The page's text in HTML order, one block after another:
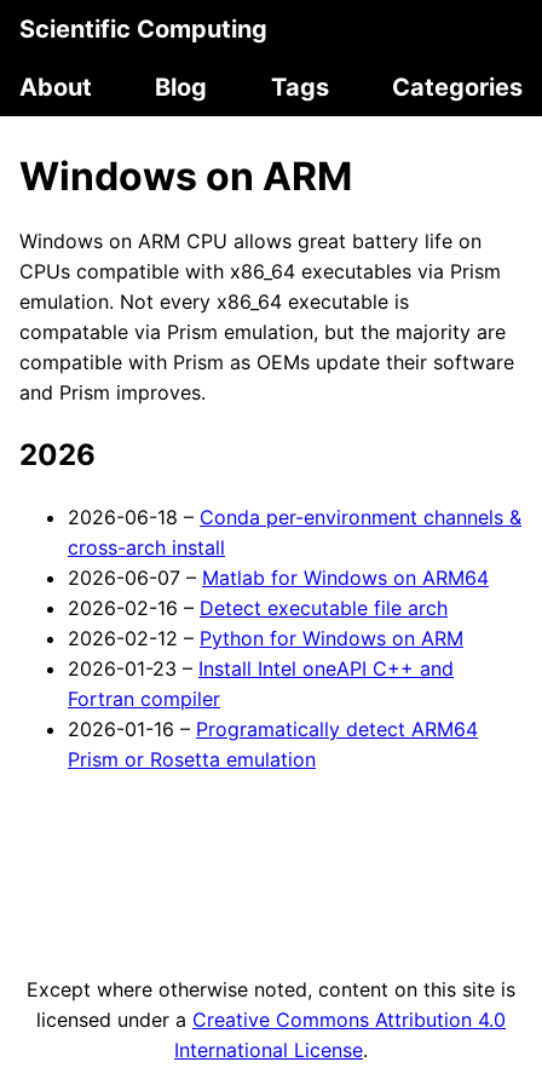
Scientific Computing
About
Blog Tags Categories
Windows on ARM
Windows on ARM CPU allows great battery life on
CPUs compatible with x86_64 executables via Prism
emulation. Not every x86_64 executable is
compatable via Prism emulation, but the majority are
compatible with Prism as OEMs update their software
and Prism improves.
2026
2026-06-18 – Conda per-environment channels &
cross-arch install
2026-06-07 – Matlab for Windows on ARM64
2026-02-16 – Detect executable file arch
2026-02-12 – Python for Windows on ARM
2026-01-23 – Install Intel oneAPI C++ and
Fortran compiler
2026-01-16 – Programatically detect ARM64
Prism or Rosetta emulation
Except where otherwise noted, content on this site is
licensed under a Creative Commons Attribution 4.0
International License.